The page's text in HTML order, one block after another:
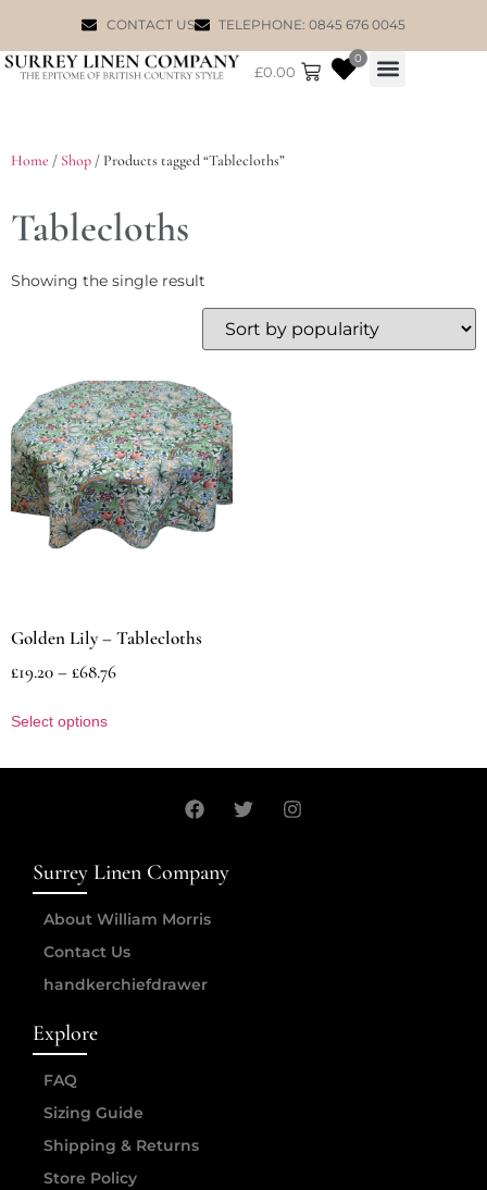
CONTACT US TELEPHONE: 0845 676 0045
£0.00
0
Home / Shop / Products tagged “Tablecloths”
Tablecloths
Showing the single result
Golden Lily – Tablecloths
£19.20–£68.76
Select options
Surrey Linen Company
About William Morris
Contact Us
handkerchiefdrawer
Explore
FAQ
Sizing Guide
Shipping & Returns
Store Policy